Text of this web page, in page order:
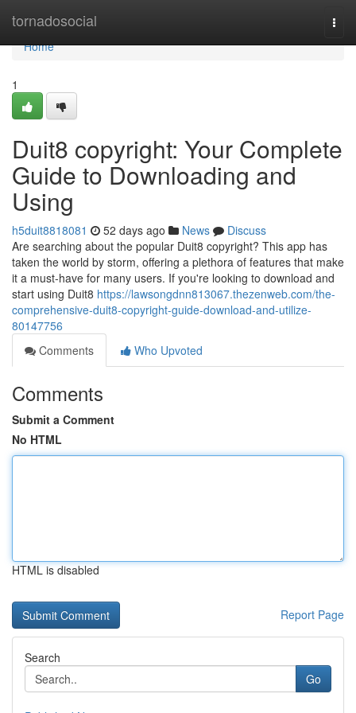
tornadosocial
Home
Home
1
Duit8 copyright: Your Complete
Guide to Downloading and
Using
h5duit8818081 52 days ago News
Discuss
Are searching about the popular Duit8 copyright? This app has
taken the world by storm, offering a plethora of features that make
it a must-have for many users. If you're looking to download and
start using Duit8 https://lawsongdnn813067.thezenweb.com/the-
comprehensive-duit8-copyright-guide-download-and-utilize-
80147756
Comments
Who Upvoted
Comments
Submit a Comment
No HTML
HTML is disabled
Report Page
Search
Go